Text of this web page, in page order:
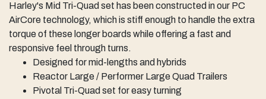
Harley's Mid Tri-Quad set has been constructed in our PC
AirCore technology, which is stiff enough to handle the extra
torque of these longer boards while offering a fast and
responsive feel through turns.
Designed for mid-lengths and hybrids
Reactor Large / Performer Large Quad Trailers
Pivotal Tri-Quad set for easy turning